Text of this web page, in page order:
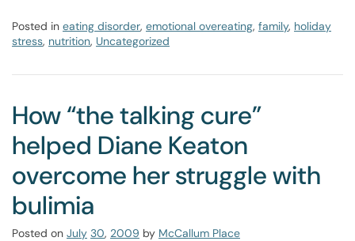
Posted in eating disorder, emotional overeating, family, holiday
stress, nutrition, Uncategorized
How “the talking cure”
helped Diane Keaton
overcome her struggle with
bulimia
Posted on July 30, 2009 by McCallum Place